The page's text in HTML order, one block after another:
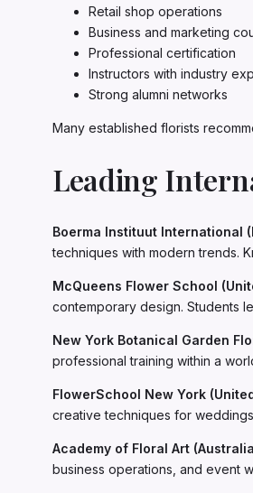
Retail shop operations
Business and marketing
Professional certification
Instructors with industry
Strong alumni networks
Many established florists
Leading
Boerma Instituut International
techniques with modern trends.
McQueens Flower School
contemporary design. Students
New York Botanical Garden
professional training within a
FlowerSchool New York
creative techniques for
Academy of Floral Art
business operations, and event